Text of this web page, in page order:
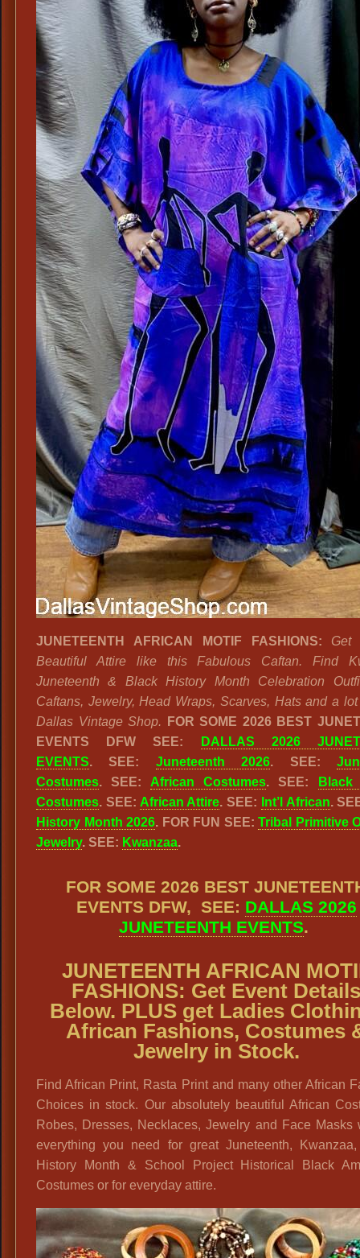
JUNETEENTH AFRICAN MOTIF FASHIONS:
Get
Beautiful Attire like this Fabulous Caftan. Find
Juneteenth & Black History Month Celebration
Caftans, Jewelry, Head Wraps, Scarves, Hats and a
Dallas Vintage Shop.
FOR SOME 2026 BEST
EVENTS DFW SEE:
DALLAS 2026
EVENTS. SEE: Juneteenth 2026. SEE:
Costumes. SEE: African Costumes. SEE:
Black
Costumes. SEE: African Attire. SEE: Int’l African.
History Month 2026. FOR FUN SEE:Tribal Primitive
Jewelry. SEE: Kwanzaa.
FOR SOME 2026 BEST
EVENTS DFW, SEE: DALLAS 2026
JUNETEENTH EVENTS.
JUNETEENTH AFRICAN
FASHIONS: Get Event
Below. PLUS get Ladies
African Fashions, Costumes
Jewelry in Stock.
Find African Print, Rasta Print and many other African
Choices in stock. Our absolutely beautiful African
Robes, Dresses, Necklaces, Jewelry and Face Masks
everything you need for great Juneteenth,
History Month & School Project Historical Black
Costumes or for everyday attire.